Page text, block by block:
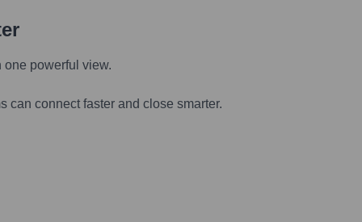
powerful view.
can connect faster and close smarter.